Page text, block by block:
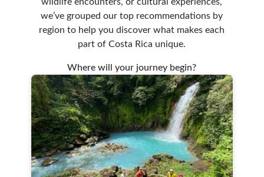
we’ve grouped our top recommendations by
region to help you discover what makes each
part of Costa Rica unique.
Where will your journey begin?